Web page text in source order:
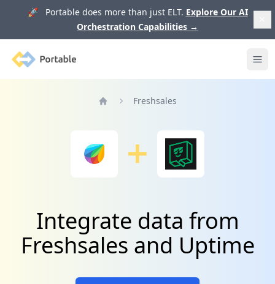
🚀 Portable does more than just ELT. Explore Our AI
Orchestration Capabilities →
Portable
Freshsales
Integrate data from
Freshsales and Uptime